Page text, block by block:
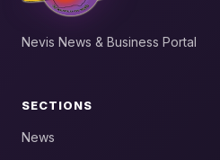
Nevis News & Business Portal
SECTIONS
News